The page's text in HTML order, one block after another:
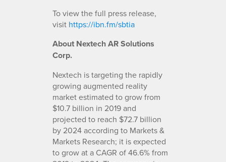
To view the full press release,
visit https://ibn.fm/sbtia
About Nextech ARSolutions
Corp.
Nextech is targeting the rapidly
growing augmented reality
market estimated to grow from
$10.7 billion in 2019 and
projected to reach $72.7 billion
by 2024 according to Markets &
Markets Research; it is expected
to grow at a CAGR of 46.6% from